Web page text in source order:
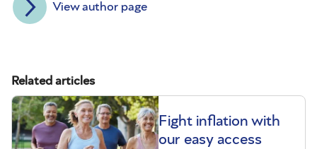
View author page
Related articles
Fight inflation with
our easy access